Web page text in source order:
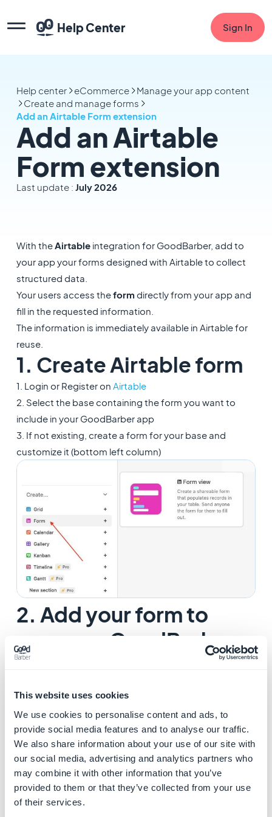
This website uses cookies
We use cookies to personalise content and ads, to
provide social media features and to analyse our traffic.
We also share information about your use of our site with
our social media, advertising and analytics partners who
may combine it with other information that you’ve
provided to them or that they’ve collected from your use
of their services.
Help Center Sign In
Help center eCommerce
Manage your app content
Create and manage forms
Add an Airtable Form extension
Add an Airtable
Form extension
Last update : July 2026
With theAirtable integration for GoodBarber, add to
your app your forms designed with Airtable to collect
structured data.
Your users access theformdirectly from your app and
fill in the requested information.
The information is immediately available in Airtable for
reuse.
1. Create Airtable form
1. Login or Register on Airtable
2. Select the base containing the form you want to
include in your GoodBarber app
3. If not existing, create a form for your base and
customize it (bottom left column)
2. Add your form to
your app GoodBarber
1. Select " Share form" > Embed this from on your site"